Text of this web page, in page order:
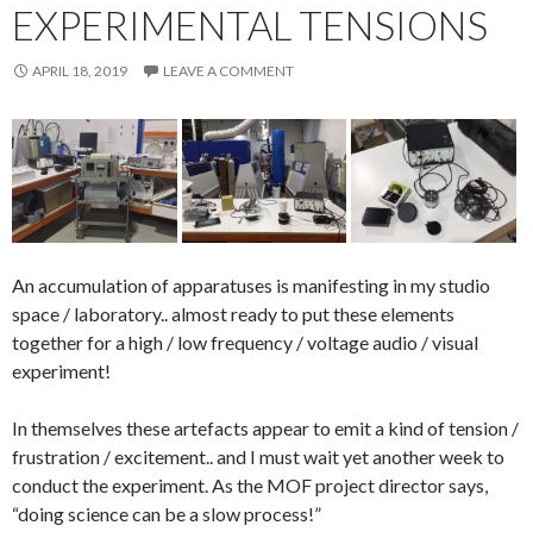
EXPERIMENTAL TENSIONS
APRIL 18, 2019 LEAVE A COMMENT
An accumulation of apparatuses is manifesting in my studio
space / laboratory.. almost ready to put these elements
together for a high / low frequency / voltage audio / visual
experiment!
In themselves these artefacts appear to emit a kind of tension /
frustration / excitement.. and I must wait yet another week to
conduct the experiment. As the MOF project director says,
“doing science can be a slow process!”